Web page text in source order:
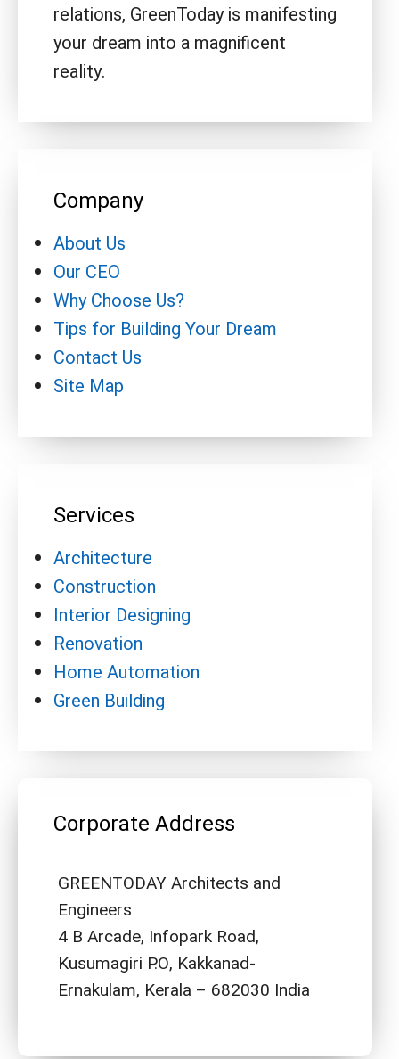
relations, GreenToday is manifesting
your dream into a magnificent
reality.
Company
About Us
Our CEO
Why Choose Us?
Tips for Building Your Dream
Contact Us
Site Map
Services
Architecture
Construction
Interior Designing
Renovation
Home Automation
Green Building
Corporate Address
GREENTODAY Architects and
Engineers
4 B Arcade, Infopark Road,
Kusumagiri P.O, Kakkanad-
Ernakulam, Kerala – 682030 India